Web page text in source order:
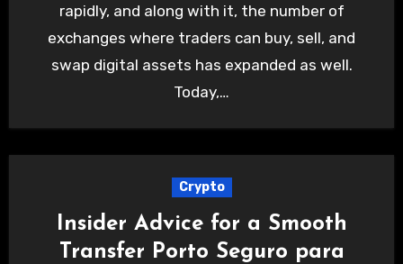
rapidly, and along with it, the number of
exchanges where traders can buy, sell, and
swap digital assets has expanded as well.
Today,…
Crypto
Insider Advice for a Smooth
Transfer Porto Seguro para